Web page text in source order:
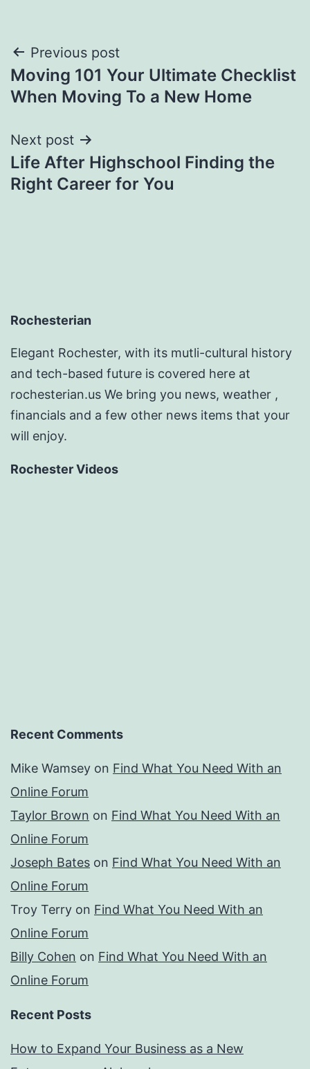
Post
navigation
Previous post
Moving 101 Your Ultimate Checklist
When Moving To a New Home
Next post
Life After Highschool Finding the
Right Career for You
Rochesterian
Elegant Rochester, with its mutli-cultural history
and tech-based future is covered here at
rochesterian.us We bring you news, weather ,
financials and a few other news items that your
will enjoy.
Rochester Videos
Recent Comments
Mike Wamsey on Find What You Need With an
Online Forum
Taylor Brown on Find What You Need With an
Online Forum
Joseph Bates on Find What You Need With an
Online Forum
Troy Terry on Find What You Need With an
Online Forum
Billy Cohen on Find What You Need With an
Online Forum
Recent Posts
How to Expand Your Business as a New